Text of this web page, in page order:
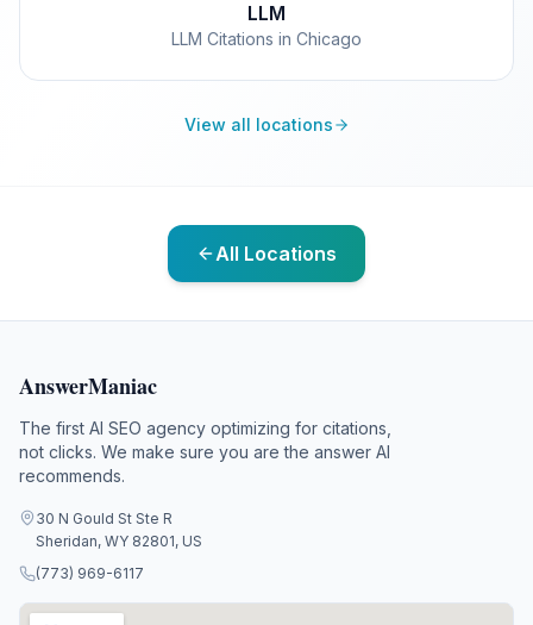
LLM
LLM Citations in Chicago
View all locations
All Locations
AnswerManiac
The first AI SEO agency optimizing for citations,
not clicks. We make sure you are the answer AI
recommends.
30 N Gould St Ste R
Sheridan, WY 82801, US
(773) 969-6117